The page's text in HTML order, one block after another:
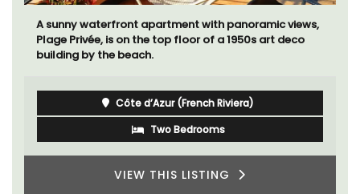
A sunny waterfront apartment with panoramic views,
Plage Privée, is on the top floor of a 1950s art deco
building by the beach.
Côte d’Azur (French Riviera)
Two Bedrooms
VIEW THIS LISTING